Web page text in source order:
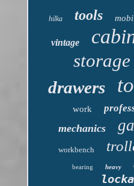
hilka tools
vintage
storage
drawers
work
mechanics
workbench
bearing heavy